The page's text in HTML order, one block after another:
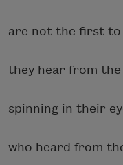
are not the first to
they hear from the
spinning in their
who heard from